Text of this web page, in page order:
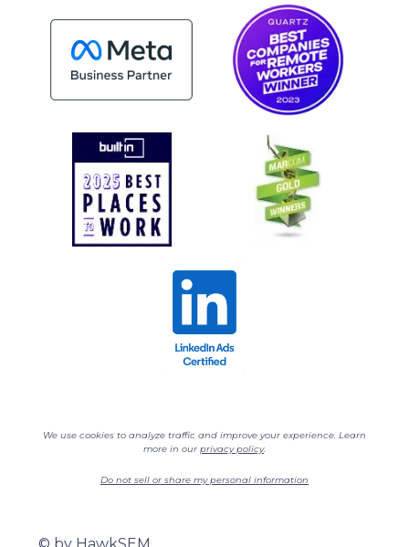
We use cookies to analyze traffic and improve your experience. Learn
more in our privacy policy.
Do not sell or share my personal information